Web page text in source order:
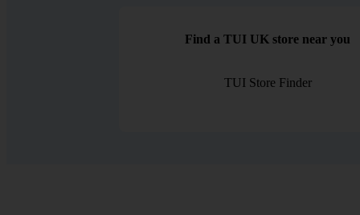
Find a TUI UK store near you
TUI Store Finder